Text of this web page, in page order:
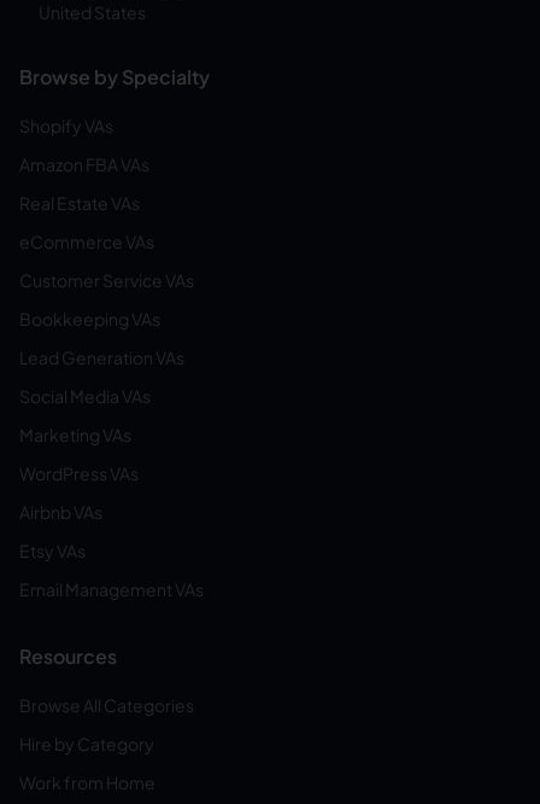
United States
Browse by Specialty
Shopify VAs
Amazon FBA VAs
Real Estate VAs
eCommerce VAs
Customer Service VAs
Bookkeeping VAs
Lead Generation VAs
Social Media VAs
Marketing VAs
WordPress VAs
Airbnb VAs
Etsy VAs
Email Management VAs
Resources
Browse All Categories
Hire by Category
Work from Home